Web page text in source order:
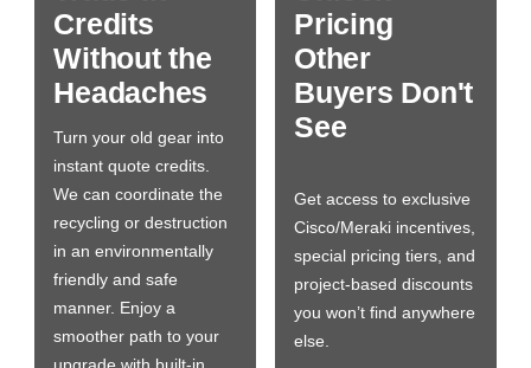
Credits
Without the
Headaches
Turn your old gear into
instant quote credits.
We can coordinate the
recycling or destruction
in an environmentally
friendly and safe
manner. Enjoy a
smoother path to your
Pricing
Other
Buyers Don't
See
Get access to exclusive
Cisco/Meraki incentives,
special pricing tiers, and
project-based discounts
you won’t find anywhere
else.